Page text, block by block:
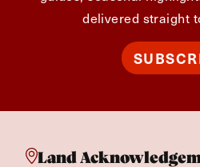
delivered straight
Land